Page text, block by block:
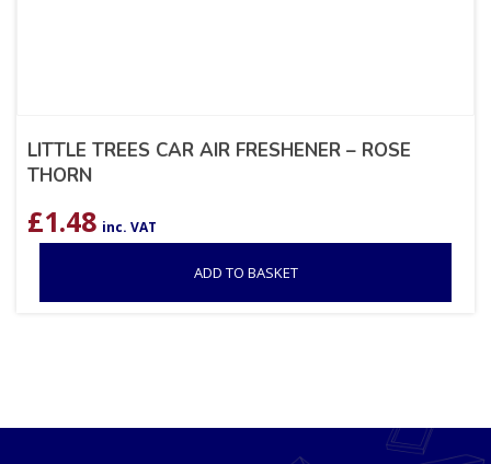
LITTLE TREES CAR AIR FRESHENER – ROSE
THORN
£1.48 inc. VAT
ADD TO BASKET